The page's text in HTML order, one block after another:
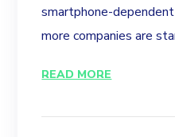
smartphone-
more companies are
READ MORE